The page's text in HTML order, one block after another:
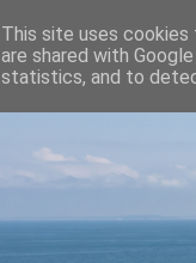
HOME 💷
This site uses cookies
are shared with
statistics, and to